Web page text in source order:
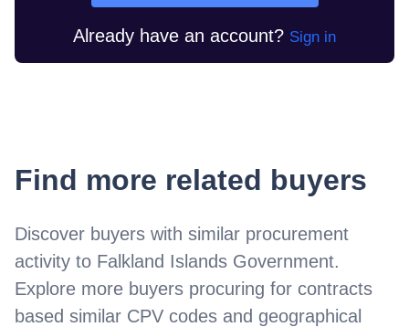
Already have an account? Sign in
Find more related buyers
Discover buyers with similar procurement
activity to Falkland Islands Government.
Explore more buyers procuring for contracts
based similar CPV codes and geographical